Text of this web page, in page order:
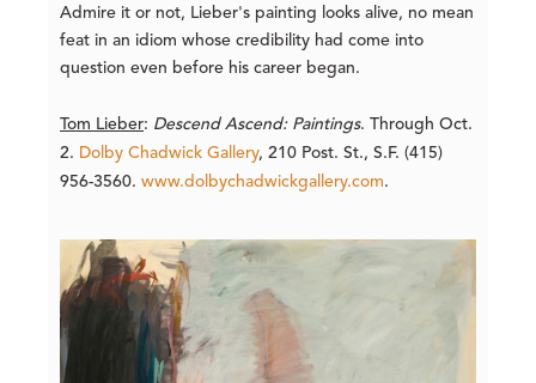
Admire it or not, Lieber's painting looks alive, no mean
feat in an idiom whose credibility had come into
question even before his career began.
Tom Lieber: Descend Ascend: Paintings. Through Oct.
2. Dolby Chadwick Gallery, 210 Post. St., S.F. (415)
956-3560. www.dolbychadwickgallery.com.